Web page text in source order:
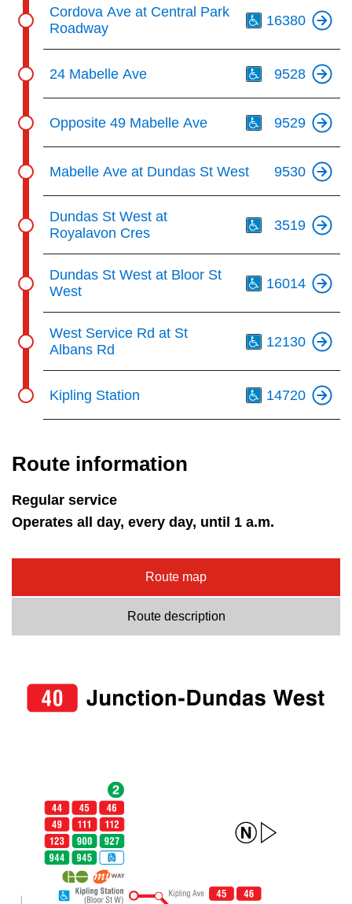
Cordova Ave at Central Park
Roadway
16380
24 Mabelle Ave 9528
Opposite 49 Mabelle Ave 9529
Mabelle Ave at Dundas St West 9530
Dundas St West at
Royalavon Cres
3519
Dundas St West at Bloor St
West
16014
West Service Rd at St
Albans Rd
12130
Kipling Station 14720
Route information
Regular service
Operates all day, every day, until 1 a.m.
Route map
Route description